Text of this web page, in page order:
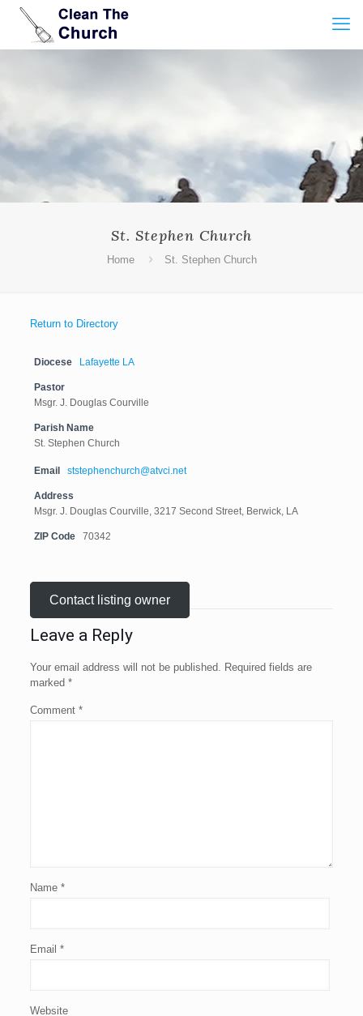
St. Stephen Church
Home St. Stephen Church
Return to Directory
Diocese Lafayette LA
Pastor
Msgr. J. Douglas Courville
Parish Name
St. Stephen Church
Email ststephenchurch@atvci.net
Address
Msgr. J. Douglas Courville, 3217 Second Street, Berwick, LA
ZIP Code 70342
Contact listing owner
Leave a Reply
Your email address will not be published. Required fields are
marked *
Comment *
Name *
Email *
Website